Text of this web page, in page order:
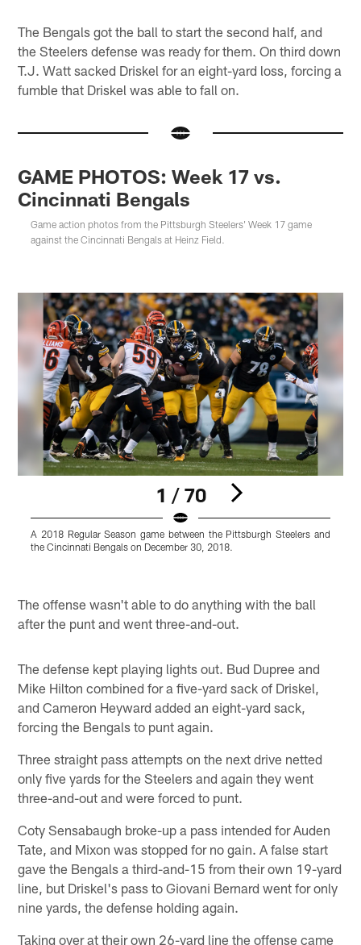
The Bengals got the ball to start the second half, and
the Steelers defense was ready for them. On third down
T.J. Watt sacked Driskel for an eight-yard loss, forcing a
fumble that Driskel was able to fall on.
GAME PHOTOS: Week 17 vs.
Cincinnati Bengals
Game action photos from the Pittsburgh Steelers' Week 17 game
against the Cincinnati Bengals at Heinz Field.
1 / 70
A 2018 Regular Season game between the Pittsburgh Steelers and
the Cincinnati Bengals on December 30, 2018.
The offense wasn't able to do anything with the ball
after the punt and went three-and-out.
The defense kept playing lights out. Bud Dupree and
Mike Hilton combined for a five-yard sack of Driskel,
and Cameron Heyward added an eight-yard sack,
forcing the Bengals to punt again.
Three straight pass attempts on the next drive netted
only five yards for the Steelers and again they went
three-and-out and were forced to punt.
Coty Sensabaugh broke-up a pass intended for Auden
Tate, and Mixon was stopped for no gain. A false start
gave the Bengals a third-and-15 from their own 19-yard
line, but Driskel's pass to Giovani Bernard went for only
nine yards, the defense holding again.
Taking over at their own 26-yard line the offense came